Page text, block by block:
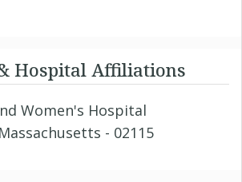
Hospital Affiliations
Women's Hospital
- 02115